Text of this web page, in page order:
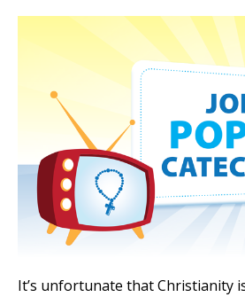
It’s unfortunate that Christianity